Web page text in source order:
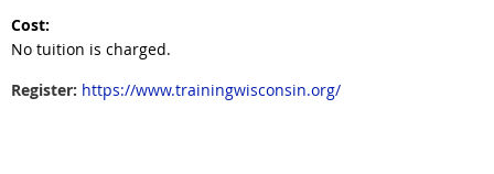
Cost:
No tuition is charged.
Register: https://www.trainingwisconsin.org/